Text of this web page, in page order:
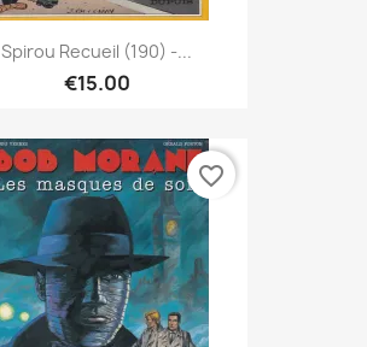
Spirou Recueil (190) -...
€15.00
favorite_border